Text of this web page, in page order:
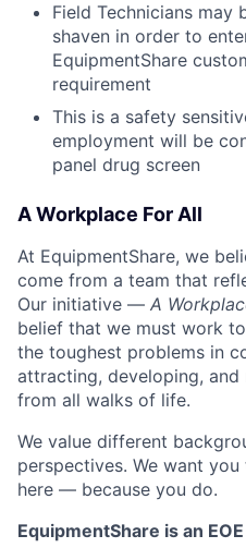
Field Technicians may
shaven in order to
EquipmentShare
requirement
This is a safety
employment will be
panel drug screen
A Workplace For All
At EquipmentShare, we
come from a team that
Our initiative — A
belief that we must work
the toughest problems in
attracting, developing,
from all walks of life.
We value different
perspectives. We want
here — because you do.
EquipmentShare is an